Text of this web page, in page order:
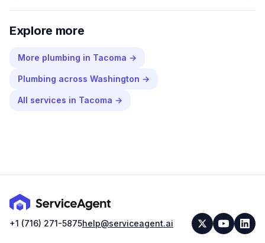
Explore more
More plumbing in Tacoma →
Plumbing across Washington →
All services in Tacoma →
+1 (716) 271-5875help@serviceagent.ai